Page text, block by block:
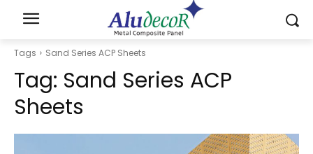
Tags Sand Series ACP Sheets
Tag: Sand Series ACP
Sheets